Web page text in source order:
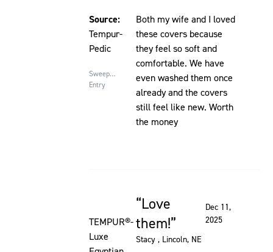
Source:
Tempur-
Pedic
Sweepstakes
Entry
Both my wife and I loved
these covers because
they feel so soft and
comfortable. We have
even washed them once
already and the covers
still feel like new. Worth
the money
Rated 5 out of 5 stars
TEMPUR®-
Luxe
Love
them!
Dec 11,
2025
Stacy , Lincoln, NE